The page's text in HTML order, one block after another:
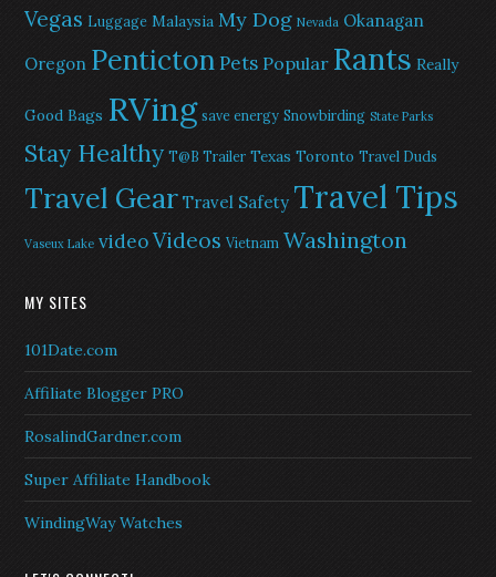
Vegas Luggage Malaysia My Dog Nevada Okanagan
Oregon PentictonPets Popular Rants Really
Good Bags RVing save energy Snowbirding State Parks
Stay Healthy T@B Trailer Texas Toronto Travel Duds
Travel Gear Travel Safety Travel Tips
Vaseux Lake videoVideos Vietnam Washington
MY SITES
101Date.com
Affiliate Blogger PRO
RosalindGardner.com
Super Affiliate Handbook
WindingWay Watches